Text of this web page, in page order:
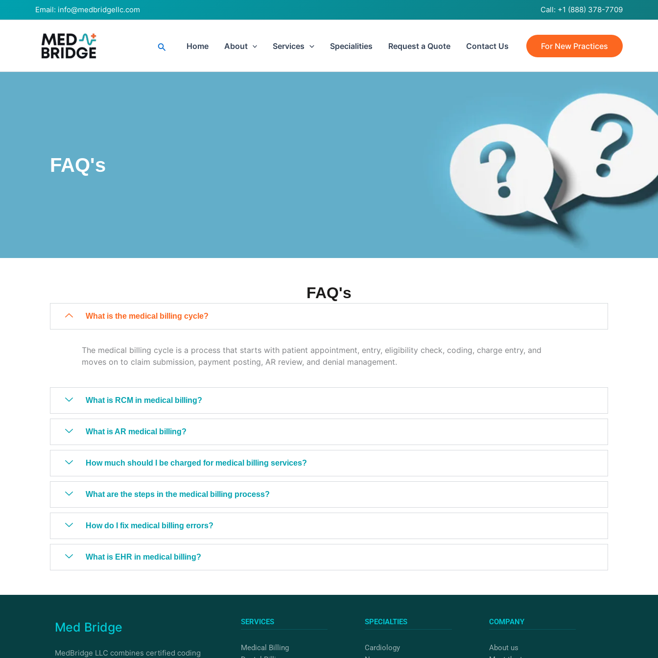
to
Email: info@medbridgellc.com Call: +1 (888) 378-7709
Search Home About Services Specialities Request a Quote Contact Us For New Practices
FAQ's
FAQ's
What is the medical billing cycle?
The medical billing cycle is a process that starts with patient appointment, entry, eligibility check, coding, charge entry, and
moves on to claim submission, payment posting, AR review, and denial management.
What is RCM in medical billing?
What is AR medical billing?
How much should I be charged for medical billing services?
What are the steps in the medical billing process?
How do I fix medical billing errors?
What is EHR in medical billing?
Med Bridge
MedBridge LLC combines certified coding
SERVICES
Medical Billing
SPECIALTIES
Cardiology
COMPANY
About us